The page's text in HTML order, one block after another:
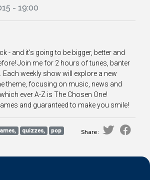
- 19:00
- and it's going to be bigger, better and
Join me for 2 hours of tunes, banter
Each weekly show will explore a new
theme, focusing on music, news and
ever A-Z is The Chosen One!
and guaranteed to make you smile!
quizzes, pop Share: